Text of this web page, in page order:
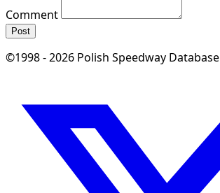
Comment
Post
©1998 - 2026 Polish Speedway Database